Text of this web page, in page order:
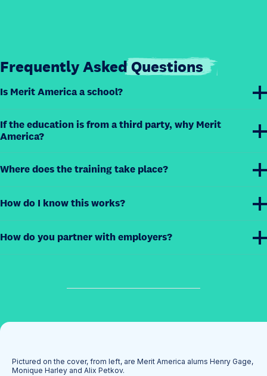
Frequently AskedQuestions
Is Merit America a school?
If the education is from a third party, why Merit
America?
Where does the training take place?
How do I know this works?
How do you partner with employers?
u
Pictured on the cover, from left, are Merit America alums Henry Gage,
Monique Harley and Alix Petkov.